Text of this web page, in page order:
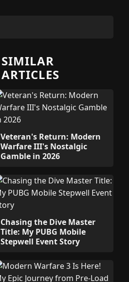
SIMILAR
ARTICLES
Veteran's Return: Modern
Warfare III's Nostalgic
Gamble in 2026
Chasing the Dive Master
Title: My PUBG Mobile
Stepwell Event Story